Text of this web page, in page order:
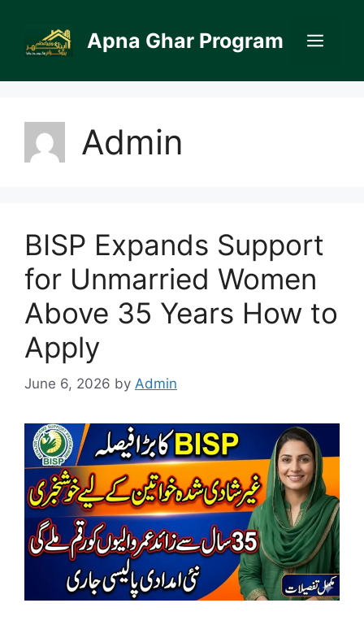
content
Apna Ghar Program
Admin
BISP Expands Support
for Unmarried Women
Above 35 Years How to
Apply
June 6, 2026 by Admin